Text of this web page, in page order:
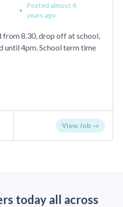
•
Posted almost 6
years ago
from 8.30, drop off at school,
until 4pm. School term time
View Job →
today all across